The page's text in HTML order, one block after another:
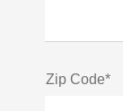
Zip Code*